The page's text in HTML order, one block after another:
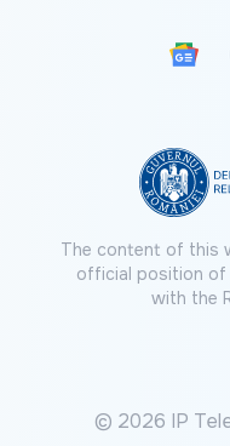
The content of this
official position of
with the
© 2026 IP